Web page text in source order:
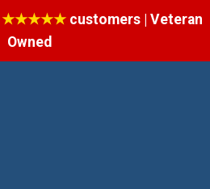
★★★★★ customers | Veteran
Owned